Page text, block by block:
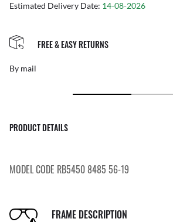
Estimated Delivery Date: 14-08-2026
FREE & EASY RETURNS
By mail
PRODUCT DETAILS
MODEL CODE RB5450 8485 56-19
FRAME DESCRIPTION